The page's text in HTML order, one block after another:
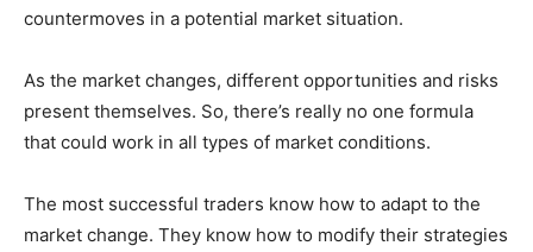
countermoves in a potential market situation.
As the market changes, different opportunities and risks
present themselves. So, there’s really no one formula
that could work in all types of market conditions.
The most successful traders know how to adapt to the
market change. They know how to modify their strategies